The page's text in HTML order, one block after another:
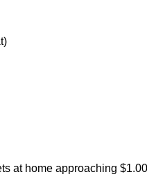
at home approaching